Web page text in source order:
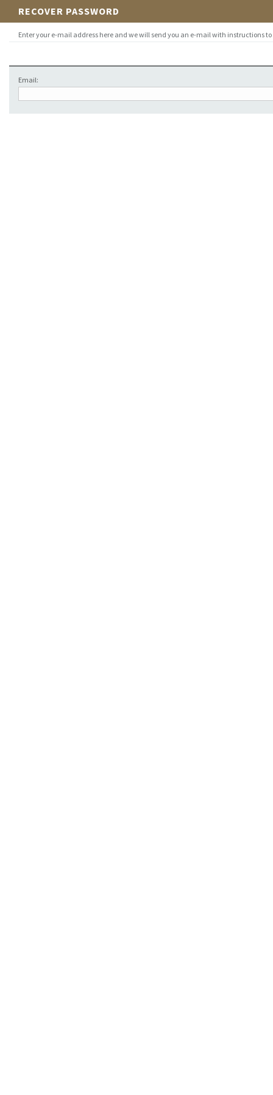
RECOVER PASSWORD
Enter your e-mail address here and we will send you an e-mail with instructions
Email: